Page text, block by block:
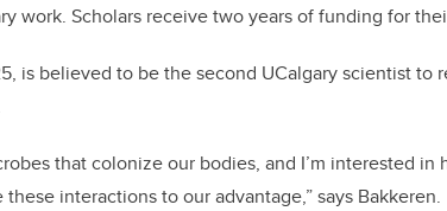
work. Scholars receive two years of funding for
is believed to be the second UCalgary scientist to
that colonize our bodies, and I’m interested
interactions to our advantage,” says Bakkeren.